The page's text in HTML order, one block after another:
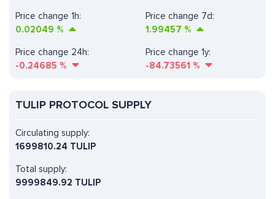
Price change 1h:
0.02049 %
Price change 7d:
1.99457 %
Price change 24h:
-0.24685 %
Price change 1y:
-84.73561 %
TULIP PROTOCOL SUPPLY
Circulating supply:
1699810.24 TULIP
Total supply:
9999849.92 TULIP